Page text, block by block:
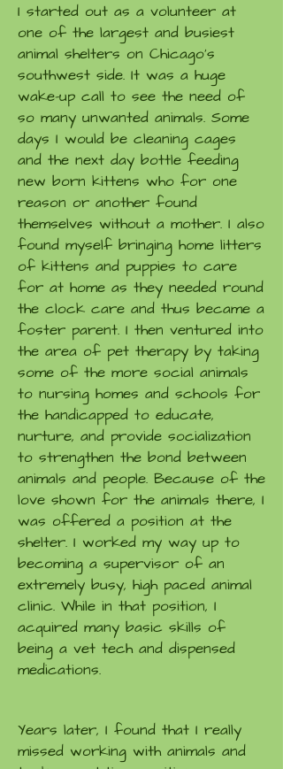
I started out as a volunteer at
one of the largest and busiest
animal shelters on Chicago's
southwest side. It was a huge
wake-up call to see the need of
so many unwanted animals. Some
days I would be cleaning cages
and the next day bottle feeding
new born kittens who for one
reason or another found
themselves without a mother. I also
found myself bringing home litters
of kittens and puppies to care
for at home as they needed round
the clock care and thus became a
foster parent. I then ventured into
the area of pet therapy by taking
some of the more social animals
to nursing homes and schools for
the handicapped to educate,
nurture, and provide socialization
to strengthen the bond between
animals and people. Because of the
love shown for the animals there, I
was offered a position at the
shelter. I worked my way up to
becoming a supervisor of an
extremely busy, high paced animal
clinic. While in that position, I
acquired many basic skills of
being a vet tech and dispensed
medications.
Years later, I found that I really
missed working with animals and